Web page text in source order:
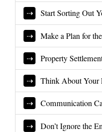
Start Sorting Out
Make a Plan for
Property
Think About Your
Communication
Don’t Ignore the